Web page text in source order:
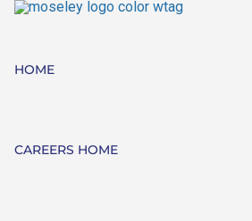
HOME
CAREERS HOME